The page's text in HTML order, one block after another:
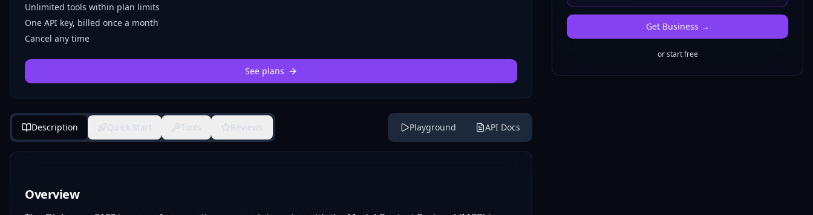
Unlimited tools within plan limits
One API key, billed once a month
Cancel any time
See plans
Description Quick Start Tools Reviews Playground API Docs
Overview
Get Business →
or start free